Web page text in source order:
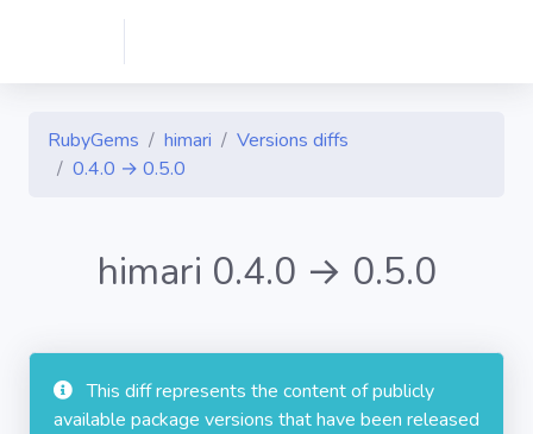
RubyGems himari
Versions diffs
0.4.0 → 0.5.0
himari 0.4.0 → 0.5.0
This diff represents the content of publicly
available package versions that have been released